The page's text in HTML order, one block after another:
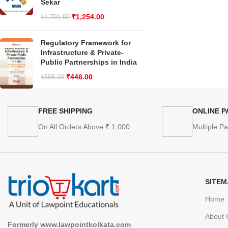
Sekar
₹1,791.00 ₹1,254.00
Regulatory Framework for
Infrastructure & Private-
Public Partnerships in India
₹595.00 ₹446.00
FREE SHIPPING
On All Orders Above ₹ 1,000
ONLINE
Multiple
Formerly www.lawpointkolkata.com
Home
About